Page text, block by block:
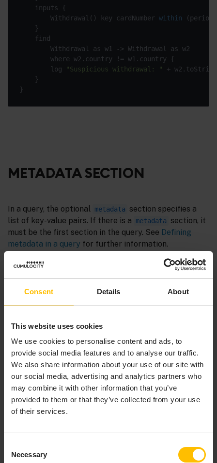
Consent Details About
This website uses cookies
We use cookies to personalise content and ads, to
provide social media features and to analyse our traffic.
We also share information about your use of our site with
our social media, advertising and analytics partners who
may combine it with other information that you’ve
provided to them or that they’ve collected from your use
of their services.
Selection
Necessary
        Withdrawal()
key cardNumber within
(period)
        log
"Suspicious withdrawal: "
METADATA SECTION
In a query, the optional metadata
section specifies a
list of key-value pairs. If there is a
metadata
section, it
must be the first section in the query. See Defining
metadata in a query for further information.
PARAMETERS SECTION
In a query, the optional
section specifies
any parameters used by the query. If there is a
query. See Implementing parameterized queries
for